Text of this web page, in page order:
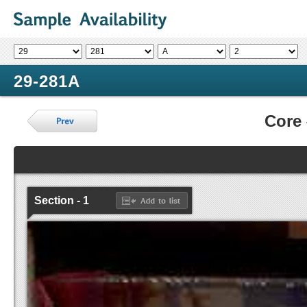
29-281A
Core
Section - 1